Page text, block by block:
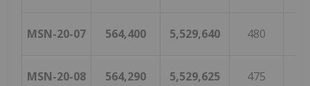
MSN-20-07 564,400 5,529,640 480
MSN-20-08 564,290 5,529,625 475